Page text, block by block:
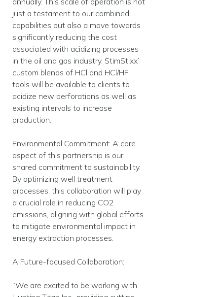
just a testament to our combined
capabilities but also a move towards
significantly reducing the cost
associated with acidizing processes
in the oil and gas industry. StimStixx’
custom blends of HCl and HCl/HF
tools will be available to clients to
acidize new perforations as well as
existing intervals to increase
production.
Environmental Commitment: A core
aspect of this partnership is our
shared commitment to sustainability.
By optimizing well treatment
processes, this collaboration will play
a crucial role in reducing CO2
emissions, aligning with global efforts
to mitigate environmental impact in
energy extraction processes.
A Future-focused Collaboration:
“We are excited to be working with